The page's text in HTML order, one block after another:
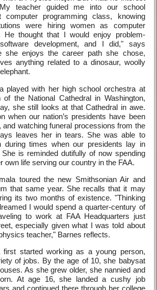
teacher guided me into our school
computer programming class, knowing
were hiring women as computer
He thought that I would enjoy problem-
development, and I did," says
she enjoys the career path she chose,
anything related to a dinosaur, woolly
played with her high school orchestra at
of the National Cathedral in Washington,
she still looks at that Cathedral in awe.
when our nation’s presidents have been
and watching funeral processions from the
leaves her in tears. She was able to
during times when our presidents lay in
is reminded dutifully of now spending
own life serving our country in the FAA.
toured the new Smithsonian Air and
that same year. She recalls that it may
its two months of existence. "Thinking
I would spend a quarter-century of
to work at FAA Headquarters just
especially given what I was told about
teacher," Barnes reflects.
first started working as a young person,
of jobs. By the age of 10, she babysat
As she grew older, she nannied and
At age 16, she landed a cushy job